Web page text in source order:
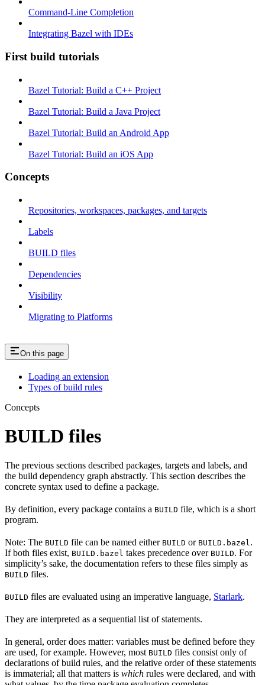
Command-Line Completion
Integrating Bazel with IDEs
First build tutorials
Bazel Tutorial: Build a C++ Project
Bazel Tutorial: Build a Java Project
Bazel Tutorial: Build an Android App
Bazel Tutorial: Build an iOS App
Concepts
Repositories, workspaces, packages, and targets
Labels
BUILD files
Dependencies
Visibility
Migrating to Platforms
On this page
Loading an extension
Types of build rules
Concepts
BUILD files
The previous sections described packages, targets and labels, and
the build dependency graph abstractly. This section describes the
concrete syntax used to define a package.
By definition, every package contains a BUILD file, which is a short
program.
Note: The BUILD file can be named either BUILD or BUILD.bazel .
If both files exist, BUILD.bazel takes precedence over BUILD. For
simplicity’s sake, the documentation refers to these files simply as
BUILD files.
BUILD files are evaluated using an imperative language, Starlark.
They are interpreted as a sequential list of statements.
In general, order does matter: variables must be defined before they
are used, for example. However, most BUILD files consist only of
declarations of build rules, and the relative order of these statements
is immaterial; all that matters is which rules were declared, and with